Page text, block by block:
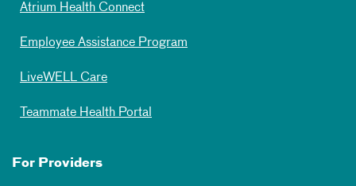
Atrium Health Connect
Employee Assistance Program
LiveWELL Care
Teammate Health Portal
For Providers